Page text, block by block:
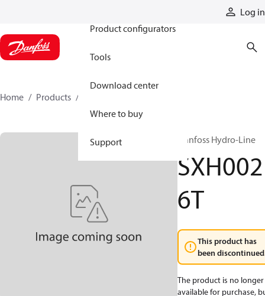
Log in
Product configurators
Tools
Download center
Where to buy
Support
Home Products
Danfoss Hydro-Line
SXH002
6T
This product has
been
The product is no longer
available for purchase,